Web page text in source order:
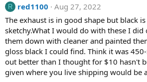
R red1100
Aug 27, 2022
The exhaust is in good shape but black
sketchy.What I would do with these I did
them down with cleaner and painted
gloss black I could find. Think it was
out better than I thought for $10 hasn't
given where you live shipping would be